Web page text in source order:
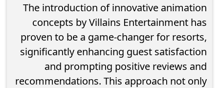
The introduction of innovative animation
concepts by Villains Entertainment has
proven to be a game-changer for resorts,
significantly enhancing guest satisfaction
and prompting positive reviews and
recommendations. This approach not only